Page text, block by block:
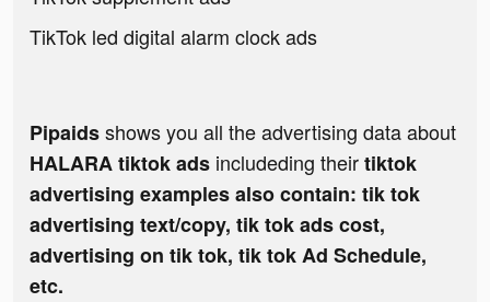
TikTok led digital alarm clock ads
Pipaidsshows you all the advertising data about
HALARA tiktok ads includeding theirtiktok
advertising examples also contain: tik tok
advertising text/copy, tik tok ads cost,
advertising on tik tok, tik tok Ad Schedule,
etc.